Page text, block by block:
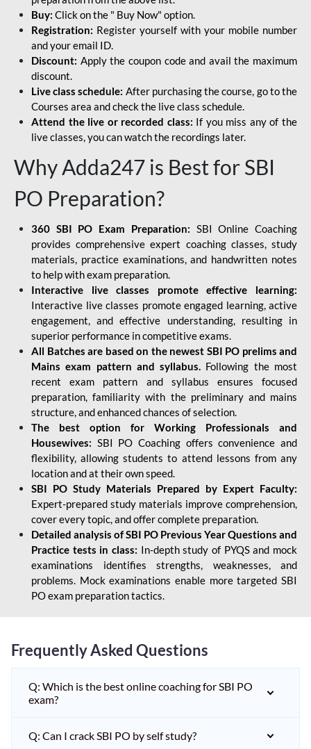
Buy: Click on the " Buy Now" option.
Registration: Register yourself with your mobile number
and your email ID.
Discount: Apply the coupon code and avail the maximum
discount.
Live class schedule: After purchasing the course, go to the
Courses area and check the live class schedule.
Attend the live or recorded class: If you miss any of the
live classes, you can watch the recordings later.
Why Adda247 is Best for SBI
PO Preparation?
360 SBI PO Exam Preparation: SBI Online Coaching
provides comprehensive expert coaching classes, study
materials, practice examinations, and handwritten notes
to help with exam preparation.
Interactive live classes promote effective learning:
Interactive live classes promote engaged learning, active
engagement, and effective understanding, resulting in
superior performance in competitive exams.
All Batches are based on the newest SBI PO prelims and
Mains exam pattern and syllabus. Following the most
recent exam pattern and syllabus ensures focused
preparation, familiarity with the preliminary and mains
structure, and enhanced chances of selection.
The best option for Working Professionals and
Housewives: SBI PO Coaching offers convenience and
flexibility, allowing students to attend lessons from any
location and at their own speed.
SBI PO Study Materials Prepared by Expert Faculty:
Expert-prepared study materials improve comprehension,
cover every topic, and offer complete preparation.
Detailed analysis of SBI PO Previous Year Questions and
Practice tests in class: In-depth study of PYQS and mock
examinations identifies strengths, weaknesses, and
problems. Mock examinations enable more targeted SBI
PO exam preparation tactics.
Frequently Asked Questions
Q: Which is the best online coaching for SBI PO
exam?
Q: Can I crack SBI PO by self study?